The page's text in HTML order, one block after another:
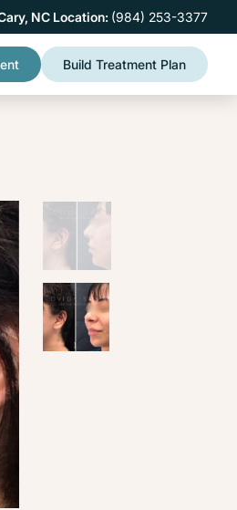
NC Location: (984) 253-3377
Build Treatment Plan